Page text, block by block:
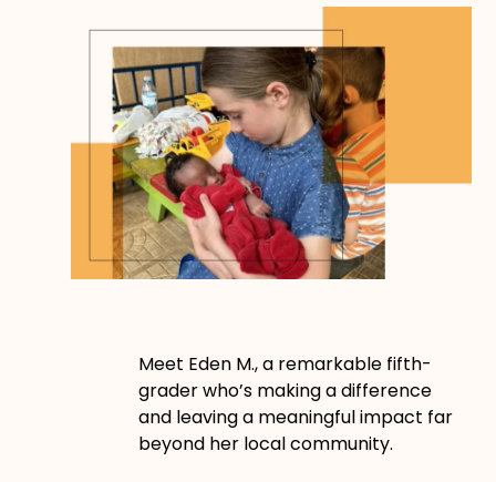
Meet Eden M., a remarkable fifth-
grader who’s making a difference
and leaving a meaningful impact far
beyond her local community.